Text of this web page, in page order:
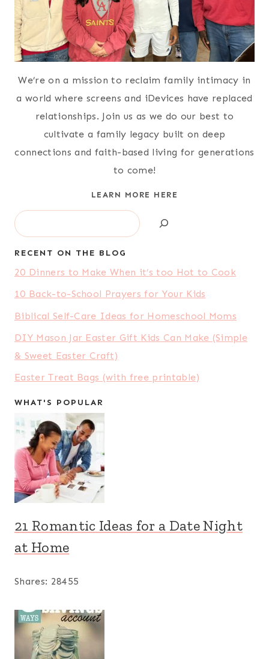
We’re on a mission to reclaim family intimacy in
a world where screens and iDevices have replaced
relationships. Join us as we do our best to
cultivate a family legacy built on deep
connections and faith-based living for generations
to come!
LEARN MORE HERE
Search
RECENT ON THE BLOG
20 Dinners to Make When it’s too Hot to Cook
10 Back-to-School Prayers for Your Kids
Biblical Self-Care Ideas for Homeschool Moms
DIY Mason Jar Easter Gift Kids Can Make (Simple
& Sweet Easter Craft)
Easter Treat Bags (with free printable)
WHAT'S POPULAR
21 Romantic Ideas for a Date Night
at Home
Shares: 28455